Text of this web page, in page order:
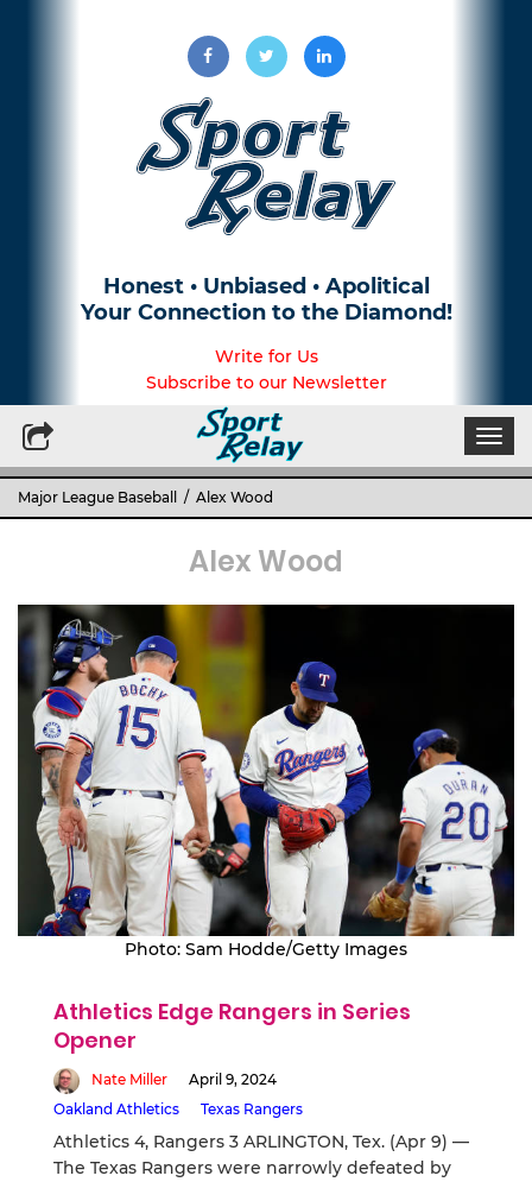
Honest • Unbiased • Apolitical
Your Connection to the Diamond!
Write for Us
Subscribe to our Newsletter
Major League Baseball / Alex Wood
Alex Wood
Photo: Sam Hodde/Getty Images
Athletics Edge Rangers in Series
Opener
Nate Miller
April 9, 2024
Oakland Athletics
Texas Rangers
Athletics 4, Rangers 3 ARLINGTON, Tex. (Apr 9) —
The Texas Rangers were narrowly defeated by